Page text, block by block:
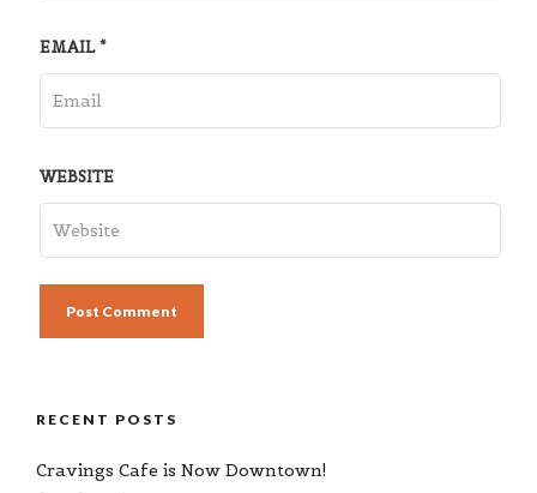
EMAIL*
WEBSITE
RECENT POSTS
Cravings Cafe is Now Downtown!